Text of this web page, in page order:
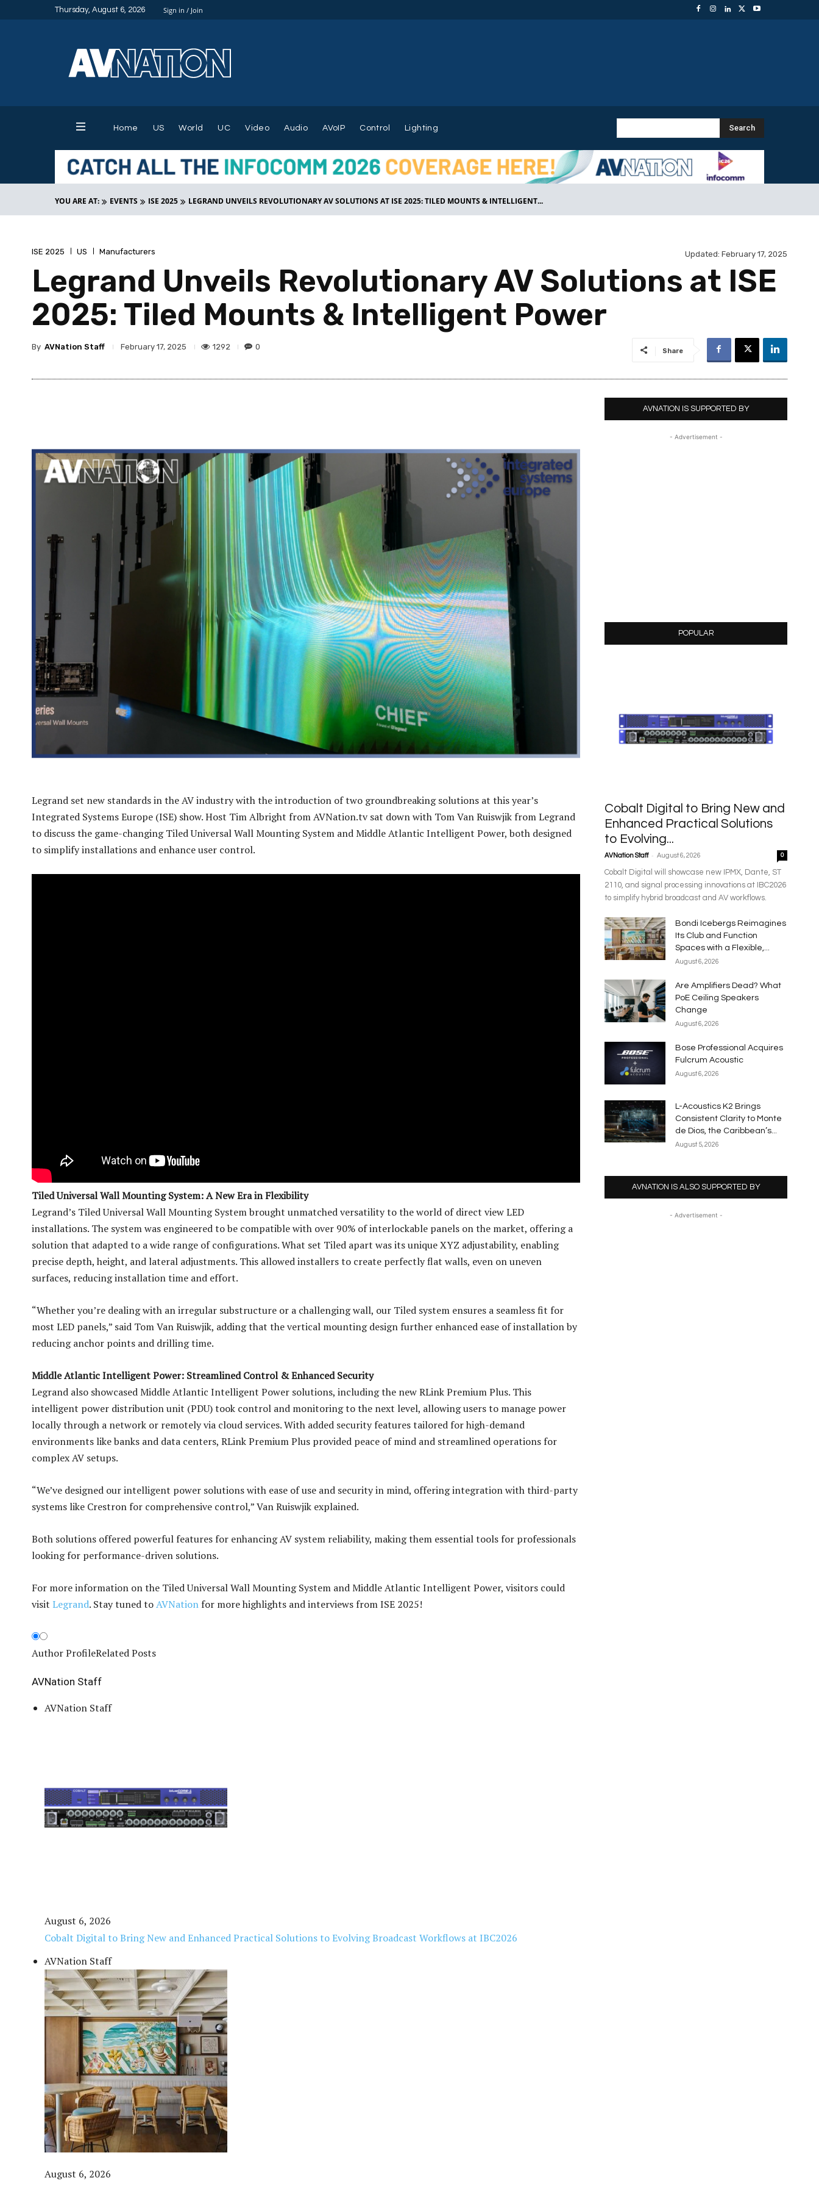
Sign in / Join
Thursday, August 6, 2026
Home US World UC Video Audio AVoIP Control Lighting Search
YOU ARE AT: EVENTS ISE 2025 LEGRAND UNVEILS REVOLUTIONARY AV SOLUTIONS AT ISE 2025: TILED MOUNTS & INTELLIGENT...
ISE 2025 US Manufacturers Updated: February 17, 2025
Legrand Unveils Revolutionary AV Solutions at ISE
2025: Tiled Mounts & Intelligent Power
By AVNation Staff February 17, 2025 1292 0 Share
Legrand set new standards in the AV industry with the introduction of two groundbreaking solutions at this year’s
Integrated Systems Europe (ISE) show. Host Tim Albright from AVNation.tv sat down with Tom Van Ruiswjik from Legrand
to discuss the game-changing Tiled Universal Wall Mounting System and Middle Atlantic Intelligent Power, both designed
to simplify installations and enhance user control.
Tiled Universal Wall Mounting System: A New Era in Flexibility
Legrand’s Tiled Universal Wall Mounting System brought unmatched versatility to the world of direct view LED
installations. The system was engineered to be compatible with over 90% of interlockable panels on the market, offering a
solution that adapted to a wide range of configurations. What set Tiled apart was its unique XYZ adjustability, enabling
precise depth, height, and lateral adjustments. This allowed installers to create perfectly flat walls, even on uneven
surfaces, reducing installation time and effort.
“Whether you’re dealing with an irregular substructure or a challenging wall, our Tiled system ensures a seamless fit for
most LED panels,” said Tom Van Ruiswjik, adding that the vertical mounting design further enhanced ease of installation by
reducing anchor points and drilling time.
Middle Atlantic Intelligent Power: Streamlined Control & Enhanced Security
Legrand also showcased Middle Atlantic Intelligent Power solutions, including the new RLink Premium Plus. This
intelligent power distribution unit (PDU) took control and monitoring to the next level, allowing users to manage power
locally through a network or remotely via cloud services. With added security features tailored for high-demand
environments like banks and data centers, RLink Premium Plus provided peace of mind and streamlined operations for
complex AV setups.
“We’ve designed our intelligent power solutions with ease of use and security in mind, offering integration with third-party
systems like Crestron for comprehensive control,” Van Ruiswjik explained.
Both solutions offered powerful features for enhancing AV system reliability, making them essential tools for professionals
looking for performance-driven solutions.
For more information on the Tiled Universal Wall Mounting System and Middle Atlantic Intelligent Power, visitors could
visit Legrand. Stay tuned toAVNation for more highlights and interviews from ISE 2025!
Author ProfileRelated Posts
AVNation Staff
AVNation Staff
August 6, 2026
Cobalt Digital to Bring New and Enhanced Practical Solutions to Evolving Broadcast Workflows at IBC2026
AVNation Staff
August 6, 2026
AVNATION IS SUPPORTED BY
- Advertisement -
POPULAR
Cobalt Digital to Bring New and
Enhanced Practical Solutions
to Evolving...
AVNation Staff - August 6, 2026 0
Cobalt Digital will showcase new IPMX, Dante, ST
2110, and signal processing innovations at IBC2026
to simplify hybrid broadcast and AV workflows.
Bondi Icebergs Reimagines
Its Club and Function
Spaces with a Flexible,...
August 6, 2026
Are Amplifiers Dead? What
PoE Ceiling Speakers
Change
August 6, 2026
Bose Professional Acquires
Fulcrum Acoustic
August 6, 2026
L-Acoustics K2 Brings
Consistent Clarity to Monte
de Dios, the Caribbean’s...
August 5, 2026
AVNATION IS ALSO SUPPORTED BY
- Advertisement -